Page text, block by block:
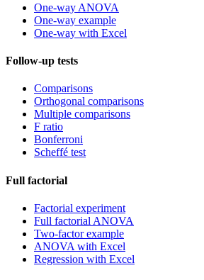
One-way ANOVA
One-way example
One-way with Excel
Follow-up tests
Comparisons
Orthogonal comparisons
Multiple comparisons
F ratio
Bonferroni
Scheffé test
Full factorial
Factorial experiment
Full factorial ANOVA
Two-factor example
ANOVA with Excel
Regression with Excel